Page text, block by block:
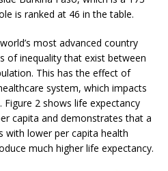
is ranked at 46 in the table.
most advanced country
of inequality that exist between
This has the effect of
system, which impacts
2 shows life expectancy
capita and demonstrates that a
with lower per capita health
much higher life expectancy.